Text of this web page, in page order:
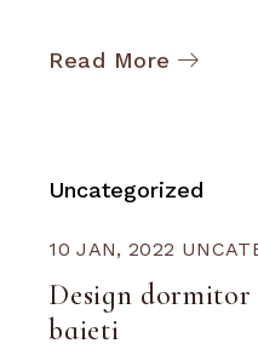
Read More
Uncategorized
10 JAN, 2022
Design
baieti